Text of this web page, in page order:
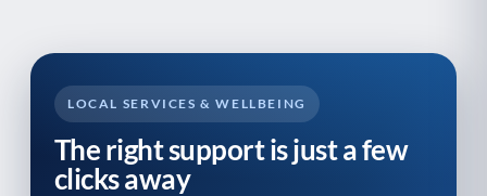
system.
LOCAL SERVICES & WELLBEING
The right support is just a few
clicks away